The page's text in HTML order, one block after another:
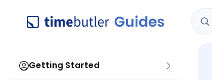
Getting Started